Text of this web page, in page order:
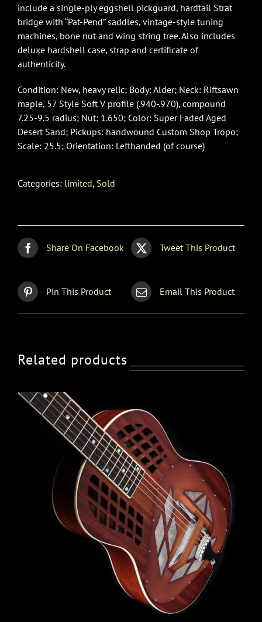
include a single-ply eggshell pickguard, hardtail Strat
bridge with “Pat-Pend” saddles, vintage-style tuning
machines, bone nut and wing string tree. Also includes
deluxe hardshell case, strap and certificate of
authenticity.
Condition: New, heavy relic; Body: Alder; Neck: Riftsawn
maple, 57 Style Soft V profile (.940-.970), compound
7.25-9.5 radius; Nut: 1.650; Color: Super Faded Aged
Desert Sand; Pickups: handwound Custom Shop Tropo;
Scale: 25.5; Orientation: Lefthanded (of course)
Categories: limited, Sold
Share On Facebook Tweet This Product
Pin This Product Email This Product
Related products